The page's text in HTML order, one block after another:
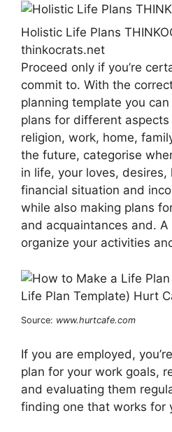
Holistic Life Plans
thinkocrats.net
Proceed only if you’re
commit to. With the
planning template you
plans for different
religion, work, home,
the future, categorise
in life, your loves, desires,
financial situation and
while also making plans
and acquaintances and.
organize your activities
Source: www.hurtcafe.com
If you are employed,
plan for your work goals,
and evaluating them
finding one that works for